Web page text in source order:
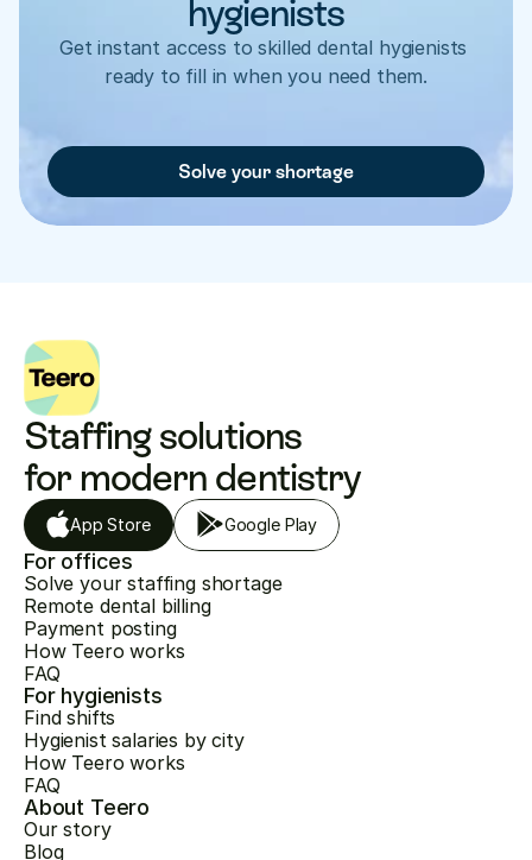
hygienists
Get instant access to skilled dental hygienists
ready to fill in when you need them.
Solve your shortage
Staffing solutions
for modern dentistry
App Store Google Play
For offices
Solve your staffing shortage
Remote dental billing
Payment posting
How Teero works
FAQ
For hygienists
Find shifts
Hygienist salaries by city
How Teero works
FAQ
About Teero
Our story
Blog